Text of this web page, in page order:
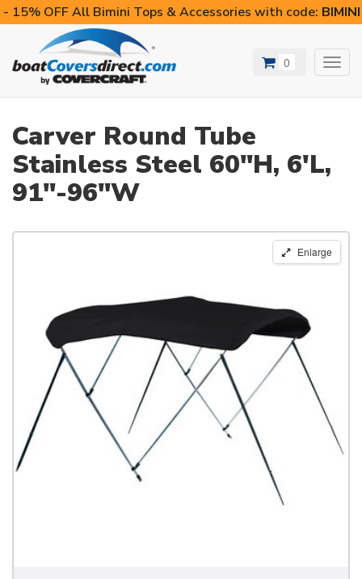
- 15% OFF All Bimini Tops & Accessories with code:
0
Carver Round Tube
Stainless Steel 60"H, 6'L,
91"-96"W
Enlarge